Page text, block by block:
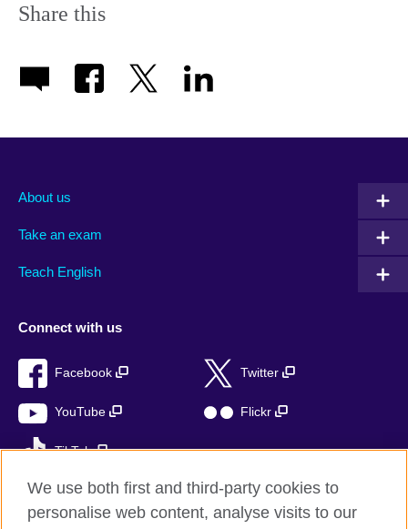
Share this
About us
Take an exam
Teach English
Connect with us
Facebook Twitter
YouTube Flickr
TikTok
We use both first and third-party cookies to
personalise web content, analyse visits to our